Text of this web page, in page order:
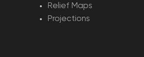
Relief Maps
Projections